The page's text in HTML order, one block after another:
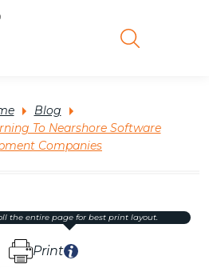
Blog
To Nearshore Software
Companies
Print
the entire page for best print layout.